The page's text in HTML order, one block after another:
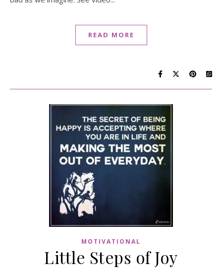
READ MORE
MOTIVATIONAL
Little Steps of Joy